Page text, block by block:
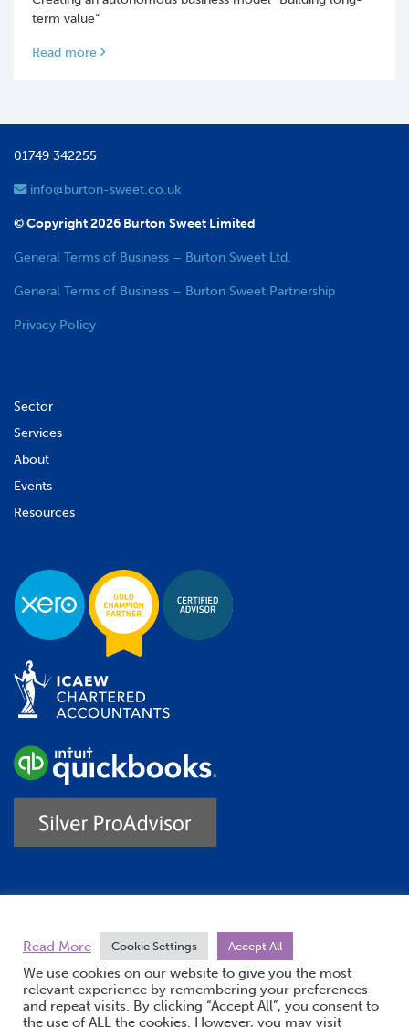
term value“
Read more
01749 342255
info@burton-sweet.co.uk
© Copyright 2026 Burton Sweet Limited
General Terms of Business – Burton Sweet Ltd.
General Terms of Business – Burton Sweet Partnership
Privacy Policy
Sector
Services
About
Events
Resources
Read More
Cookie Settings Accept All
We use cookies on our website to give you the most
relevant experience by remembering your preferences
and repeat visits. By clicking “Accept All”, you consent to
the use of ALL the cookies. However, you may visit